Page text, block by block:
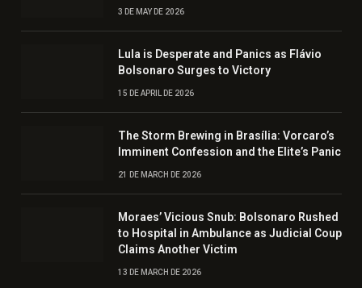
3 DE MAY DE 2026
Lula is Desperate and Panics as Flávio
Bolsonaro Surges to Victory
15 DE APRIL DE 2026
The Storm Brewing in Brasília: Vorcaro’s
Imminent Confession and the Elite’s Panic
21 DE MARCH DE 2026
Moraes’ Vicious Snub: Bolsonaro Rushed
to Hospital in Ambulance as Judicial Coup
Claims Another Victim
13 DE MARCH DE 2026